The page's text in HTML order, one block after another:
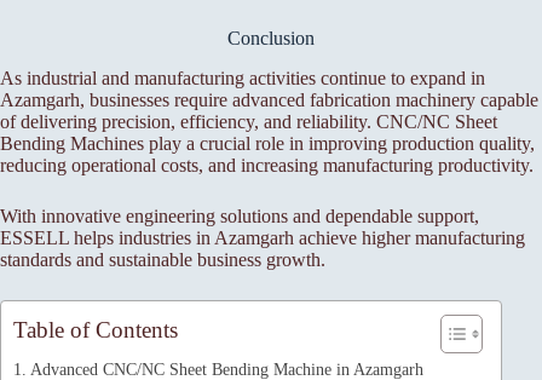
Conclusion
As industrial and manufacturing activities continue to expand in
Azamgarh, businesses require advanced fabrication machinery capable
of delivering precision, efficiency, and reliability. CNC/NC Sheet
Bending Machines play a crucial role in improving production quality,
reducing operational costs, and increasing manufacturing productivity.
With innovative engineering solutions and dependable support,
ESSELL helps industries in Azamgarh achieve higher manufacturing
standards and sustainable business growth.
Table of Contents
Advanced CNC/NC Sheet Bending Machine in Azamgarh